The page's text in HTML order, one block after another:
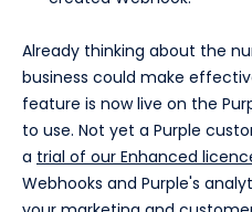
Already thinking about the
business could make
feature is now live on the
to use. Not yet a Purple
a trial of our Enhanced
Webhooks and Purple's